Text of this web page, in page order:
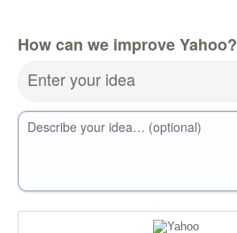
How can we improve Yahoo?
Enter your idea
Describe your idea… (optional)